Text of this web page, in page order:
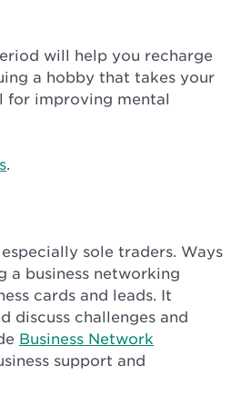
will help you recharge
a hobby that takes your
for improving mental
.
sole traders. Ways
a business networking
cards and leads. It
discuss challenges and
Business Network
support and